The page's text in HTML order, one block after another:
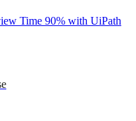
Time 90% with UiPath